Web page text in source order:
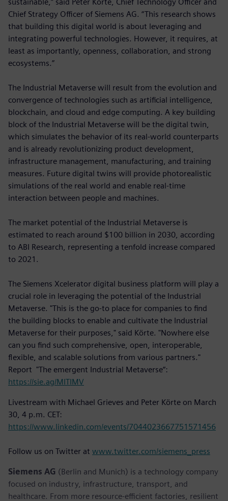
Chief Strategy Officer of Siemens AG. “This research shows
that building this digital world is about leveraging and
integrating powerful technologies. However, it requires, at
least as importantly, openness, collaboration, and strong
ecosystems.”
The Industrial Metaverse will result from the evolution and
convergence of technologies such as artificial intelligence,
blockchain, and cloud and edge computing. A key building
block of the Industrial Metaverse will be the digital twin,
which simulates the behavior of its real-world counterparts
and is already revolutionizing product development,
infrastructure management, manufacturing, and training
measures. Future digital twins will provide photorealistic
simulations of the real world and enable real-time
interaction between people and machines.
The market potential of the Industrial Metaverse is
estimated to reach around $100 billion in 2030, according
to ABI Research, representing a tenfold increase compared
to 2021.
The Siemens Xcelerator digital business platform will play a
crucial role in leveraging the potential of the Industrial
Metaverse. "This is the go-to place for companies to find
the building blocks to enable and cultivate the Industrial
Metaverse for their purposes," said Körte. "Nowhere else
can you find such comprehensive, open, interoperable,
flexible, and scalable solutions from various partners."
Report "The emergent Industrial Metaverse“:
https://sie.ag/MITIMV
Livestream with Michael Grieves and Peter Körte on March
30, 4 p.m. CET:
https://www.linkedin.com/events/7044023667751571456
Follow us on Twitter at www.twitter.com/siemens_press
Siemens AG (Berlin and Munich) is a technology company
focused on industry, infrastructure, transport, and
healthcare. From more resource-efficient factories, resilient